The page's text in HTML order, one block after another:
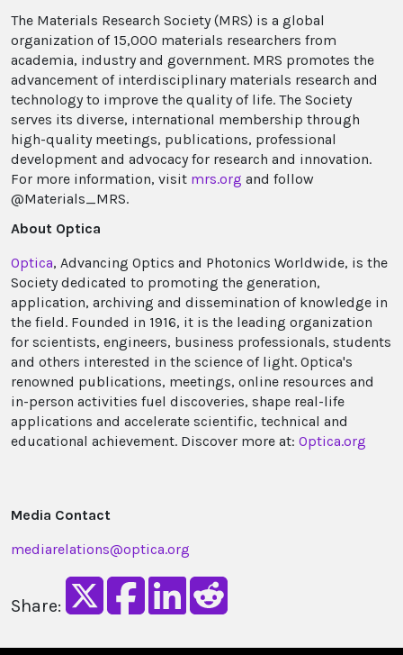
The Materials Research Society (MRS) is a global
organization of 15,000 materials researchers from
academia, industry and government. MRS promotes the
advancement of interdisciplinary materials research and
technology to improve the quality of life. The Society
serves its diverse, international membership through
high-quality meetings, publications, professional
development and advocacy for research and innovation.
For more information, visit mrs.org and follow
@Materials_MRS.
About Optica
Optica, Advancing Optics and Photonics Worldwide, is the
Society dedicated to promoting the generation,
application, archiving and dissemination of knowledge in
the field. Founded in 1916, it is the leading organization
for scientists, engineers, business professionals, students
and others interested in the science of light. Optica's
renowned publications, meetings, online resources and
in-person activities fuel discoveries, shape real-life
applications and accelerate scientific, technical and
educational achievement. Discover more at: Optica.org
Media Contact
mediarelations@optica.org
Share: